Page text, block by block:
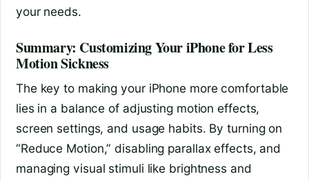
your needs.
Summary: Customizing Your iPhone for Less
Motion Sickness
The key to making your iPhone more comfortable
lies in a balance of adjusting motion effects,
screen settings, and usage habits. By turning on
“Reduce Motion,” disabling parallax effects, and
managing visual stimuli like brightness and